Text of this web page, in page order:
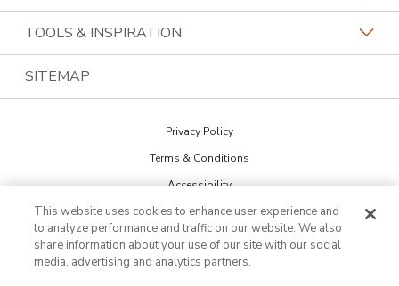
Bath Tune-Up Locations
Call (888) 990-9731
About Bath Tune-Up
Home Franchise Concepts
Budget Blinds
PremierGarage
The Tailored Closet
TOOLS & INSPIRATION
Blog
Portfolio
SITEMAP
Privacy Policy
Terms & Conditions
Accessibility
DO NOT SELL MY INFO
Cookie Preferences
This website uses cookies to enhance user experience and
to analyze performance and traffic on our website. We also
share information about your use of our site with our social
media, advertising and analytics partners.